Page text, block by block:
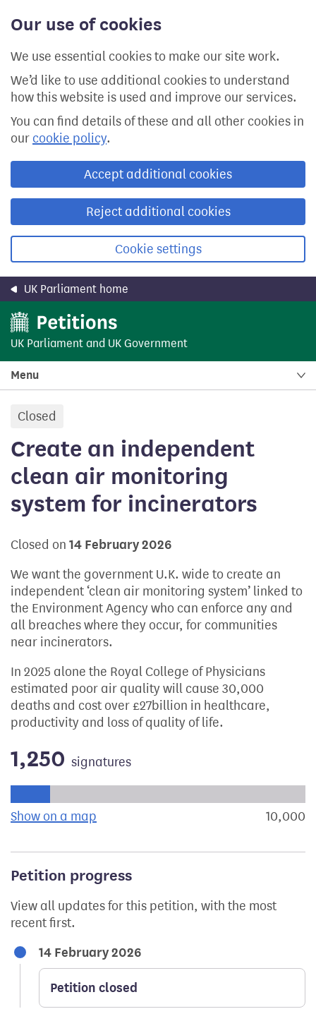
Our use of cookies
We use essential cookies to make our site work.
We’d like to use additional cookies to understand
how this website is used and improve our services.
You can find details of these and all other cookies in
our cookie policy.
Accept additional cookies
Reject additional cookies
Cookie settings
content
UK Parliament home
UK Parliament and UK Government
Menu
Closed
Create an independent
clean air monitoring
system for incinerators
Closed on 14 February 2026
We want the government U.K. wide to create an
independent ‘clean air monitoring system’ linked to
the Environment Agency who can enforce any and
all breaches where they occur, for communities
near incinerators.
In 2025 alone the Royal College of Physicians
estimated poor air quality will cause 30,000
deaths and cost over £27billion in healthcare,
productivity and loss of quality of life.
1,250 signatures
Show on a map the geographical breakdown of10,000
Petition progress
View all updates for this petition, with the most
recent first.
14 February 2026
Petition closed